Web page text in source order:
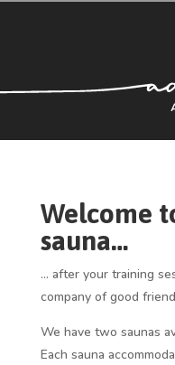
Welcome
sauna…
… after your training
company of good
We have two saunas
Each sauna